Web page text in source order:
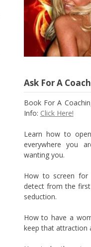
Ask For A
Book For A
Info: Click Here!
Learn how to
everywhere you
wanting you.
How to screen
detect from the
seduction.
How to have a
keep that attraction